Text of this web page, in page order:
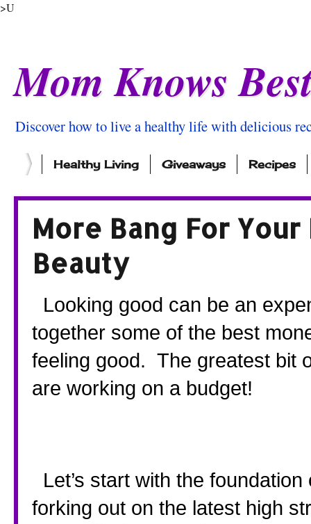
>U
Mom Knows
Discover how to live a healthy life with delicious
Healthy Living Giveaways Recipes
More Bang For
Beauty
together some of the best
feeling good.  The greatest bit
are working on a budget!
forking out on the latest high